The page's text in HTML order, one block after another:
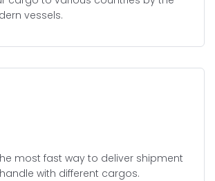
vessels.
most fast way to deliver shipment
with different cargos.